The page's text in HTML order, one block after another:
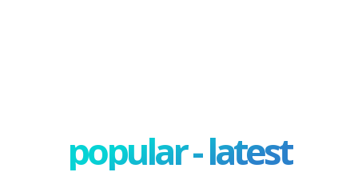
popular - latest